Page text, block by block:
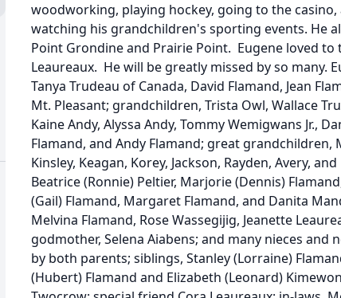
woodworking, playing hockey, going to the
watching his grandchildren's sporting events. He
Point Grondine and Prairie Point. Eugene loved
Leaureaux. He will be greatly missed by so many.
Tanya Trudeau of Canada, David Flamand, Jean
Mt. Pleasant; grandchildren, Trista Owl, Wallace
Kaine Andy, Alyssa Andy, Tommy Wemigwans Jr.,
Flamand, and Andy Flamand; great grandchildren,
Kinsley, Keagan, Korey, Jackson, Rayden, Avery,
Beatrice (Ronnie) Peltier, Marjorie (Dennis)
(Gail) Flamand, Margaret Flamand, and Danita
Melvina Flamand, Rose Wassegijig, Jeanette
godmother, Selena Aiabens; and many nieces and
by both parents; siblings, Stanley (Lorraine)
(Hubert) Flamand and Elizabeth (Leonard)